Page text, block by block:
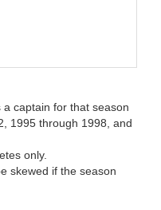
captain for that season
1995 through 1998, and
only.
skewed if the season